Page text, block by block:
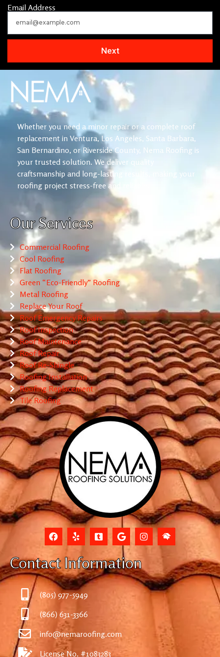
Email Address
Next
Whether you need a minor repair or a complete roof
replacement in Ventura, Los Angeles, Santa Barbara,
San Bernardino, or Riverside County, Nema Roofing is
your trusted solution. We deliver quality
craftsmanship and long-lasting results, making your
roofing project stress-free and reliable.
Our Services
Commercial Roofing
Cool Roofing
Flat Roofing
Green “Eco-Friendly” Roofing
Metal Roofing
Replace Your Roof
Roof Emergency Repairs
Roof Inspection
Roof Maintenance
Roof Repair
Roof Re-Shingle
Roofing Installation
Roofing Replacement
Tile Roofing
Contact Information
(805) 977-5949
(866) 631-3366
info@nemaroofing.com
License No. #1083283